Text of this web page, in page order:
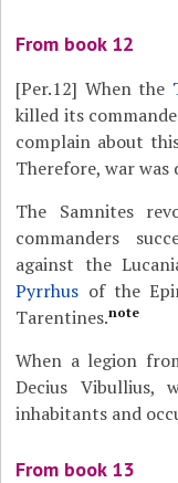
From book 12
[Per.12] When the
killed its
complain about
Therefore, war was
The Samnites
commanders
against the
Pyrrhus of the
Tarentines.note
When a legion
Decius Vibullius,
inhabitants and
From book 13